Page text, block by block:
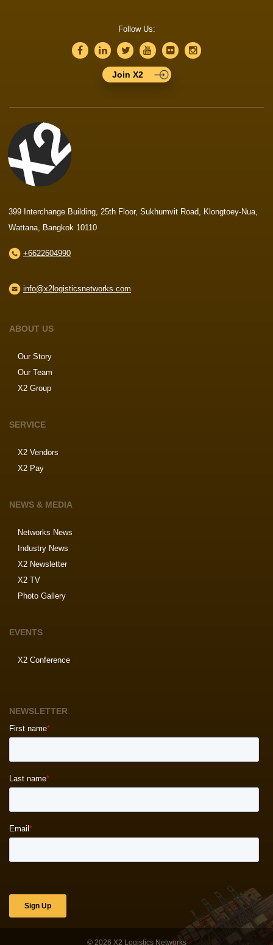
Follow Us:
Join X2
399 Interchange Building, 25th Floor, Sukhumvit Road, Klongtoey-Nua,
Wattana, Bangkok 10110
+6622604990
info@x2logisticsnetworks.com
ABOUT US
Our Story
Our Team
X2 Group
SERVICE
X2 Vendors
X2 Pay
NEWS & MEDIA
Networks News
Industry News
X2 Newsletter
X2 TV
Photo Gallery
EVENTS
X2 Conference
NEWSLETTER
© 2026 X2 Logistics Networks